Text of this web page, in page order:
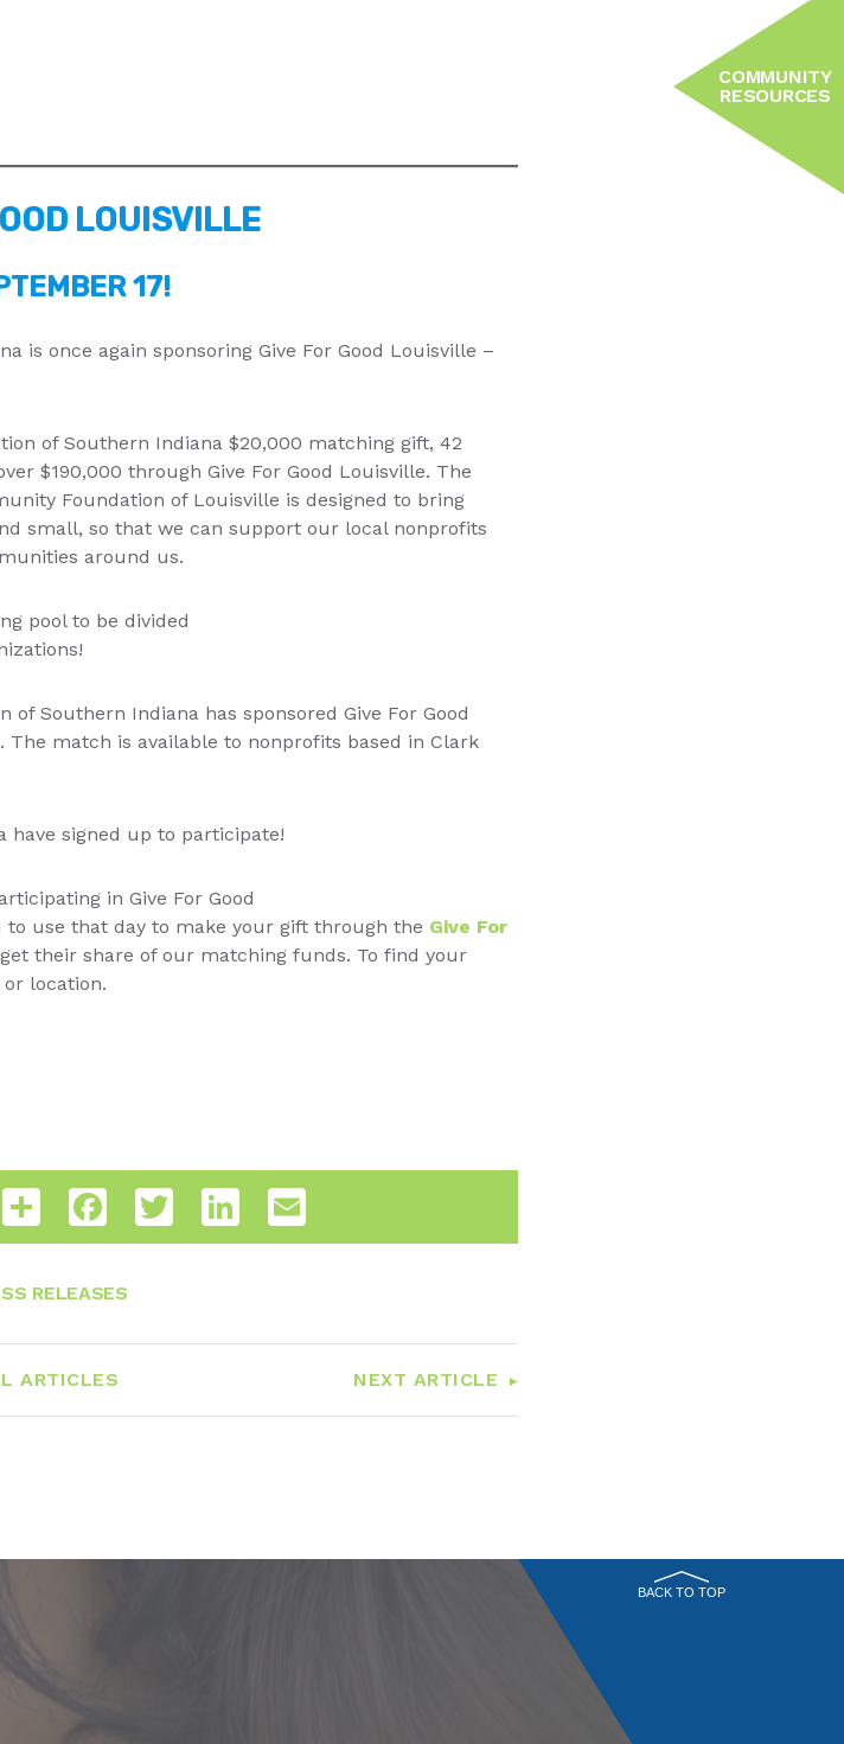
LOUISVILLE
17!
is once again sponsoring Give For Good Louisville –
of Southern Indiana $20,000 matching gift, 42
$190,000 through Give For Good Louisville. The
Foundation of Louisville is designed to bring
small, so that we can support our local nonprofits
around us.
pool to be divided
Southern Indiana has sponsored Give For Good
match is available to nonprofits based in Clark
have signed up to participate!
in Give For Good
to use that day to make your gift through the Give For
their share of our matching funds. To find your
or location.
Share FacebookTwitterLinkedInEmail
RELEASES
ARTICLES NEXT ARTICLE
COMMUNITY
RESOURCES
BACK TO TOP